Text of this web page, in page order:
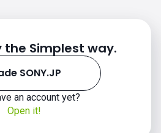
the Simplest way.
SONY.JP
an account yet?
Open it!